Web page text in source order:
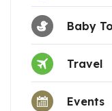
Baby
Travel
Events